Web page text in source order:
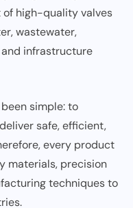
of high-quality valves
wastewater,
infrastructure
simple: to
safe, efficient,
every product
materials, precision
techniques to